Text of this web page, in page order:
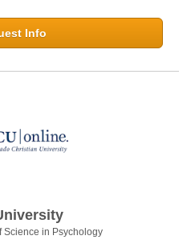
Info
Science in Psychology